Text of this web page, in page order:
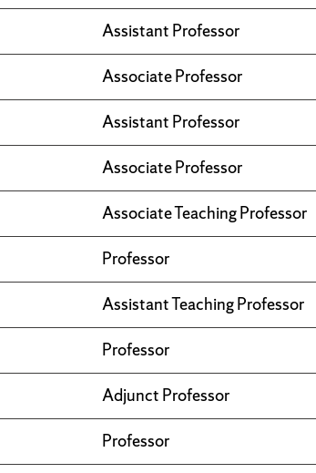
Assistant Professor
Associate Professor
Assistant Professor
Associate Professor
Associate Teaching Professor
Professor
Assistant Teaching Professor
Professor
Adjunct Professor
Professor